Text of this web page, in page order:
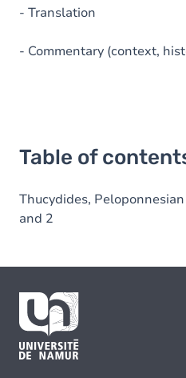
- Translation
- Commentary (context,
Table of
Thucydides,
and 2